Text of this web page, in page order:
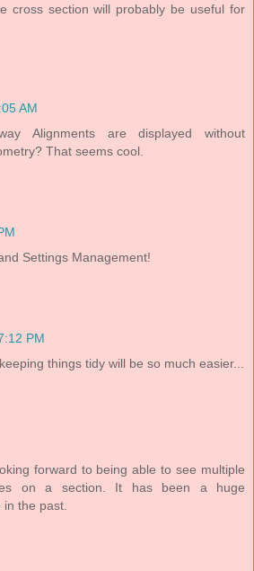
cross section will probably be useful for
AM
Alignments are displayed without
That seems cool.
Settings Management!
PM
things tidy will be so much easier...
forward to being able to see multiple
on a section. It has been a huge
the past.